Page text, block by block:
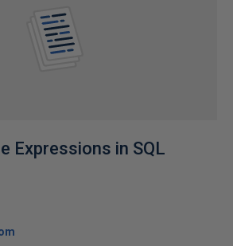
Expressions in SQL